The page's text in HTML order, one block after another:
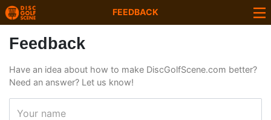
FEEDBACK
Feedback
Have an idea about how to make DiscGolfScene.com better?
Need an answer? Let us know!
Your name